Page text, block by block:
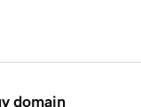
domain